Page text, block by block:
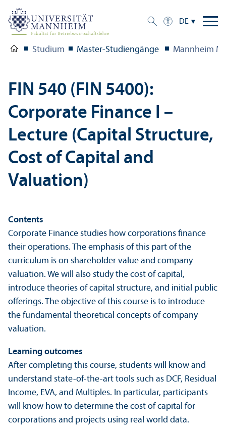
DE
Studium Master-Studien­gänge Mannheim
FIN 540 (FIN 5400):
Corporate Finance I –
Lecture (Capital Structure,
Cost of Capital and
Valuation)
Contents
Corporate Finance studies how corporations finance
their operations. The emphasis of this part of the
curriculum is on shareholder value and company
valuation. We will also study the cost of capital,
introduce theories of capital structure, and initial public
offerings. The objective of this course is to introduce
the fundamental theoretical concepts of company
valuation.
Learning outcomes
After completing this course, students will know and
understand state-of-the-art tools such as DCF, Residual
Income, EVA, and Multiples. In particular, participants
will know how to determine the cost of capital for
corporations and projects using real world data.